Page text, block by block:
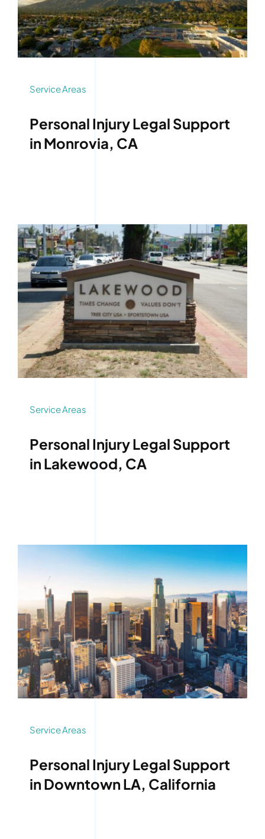
Service Areas
Personal Injury Legal Support
in Monrovia, CA
Service Areas
Personal Injury Legal Support
in Lakewood, CA
Service Areas
Personal Injury Legal Support
in Downtown LA, California